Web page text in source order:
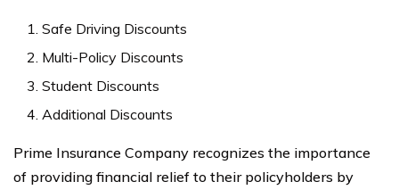
Safe Driving Discounts
Multi-Policy Discounts
Student Discounts
Additional Discounts
Prime Insurance Company recognizes the importance
of providing financial relief to their policyholders by